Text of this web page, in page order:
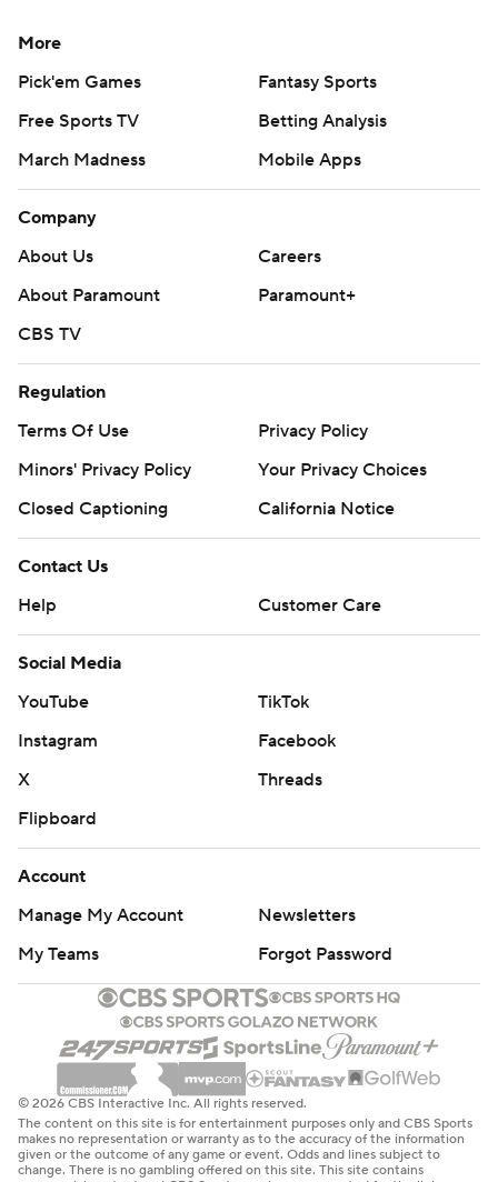
More
Pick'em Games
Fantasy Sports
Free Sports TV
Betting Analysis
March Madness
Mobile Apps
Company
About Us
Careers
About Paramount
Paramount+
CBS TV
Regulation
Terms Of Use
Privacy Policy
Minors' Privacy Policy
Your Privacy Choices
Closed Captioning
California Notice
Contact Us
Help
Customer Care
Social Media
YouTube
TikTok
Instagram
Facebook
X
Threads
Flipboard
Account
Manage My Account
Newsletters
My Teams
Forgot Password
© 2026 CBS Interactive Inc. All rights reserved.
The content on this site is for entertainment purposes only and CBS Sports
makes no representation or warranty as to the accuracy of the information
given or the outcome of any game or event. Odds and lines subject to
change. There is no gambling offered on this site. This site contains